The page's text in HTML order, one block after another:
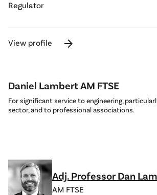
Regulator
View profile arrow_forward
Daniel Lambert AM FTSE
For significant service to engineering,
sector, and to professional associations.
Adj. Professor Dan
AM FTSE